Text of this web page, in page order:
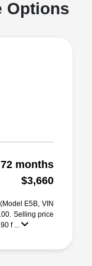
Options
72 months
$3,660
E5B, VIN
Selling price
f ...